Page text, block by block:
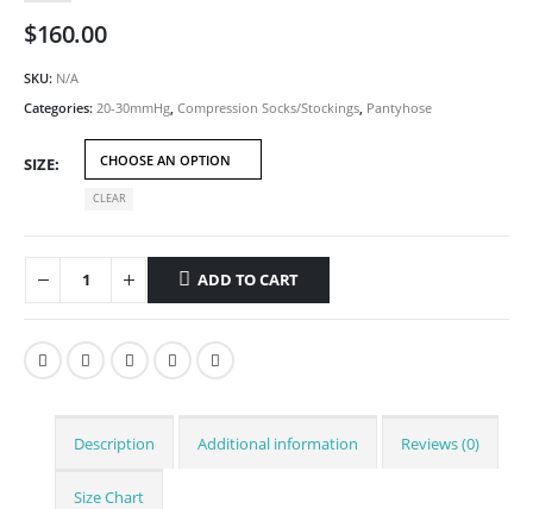
$160.00
SKU: N/A
Categories: 20-30mmHg Compression Socks/Stockings Pantyhose
SIZE
CLEAR
ADD TO CART
Description Additional information Reviews (0)
Size Chart